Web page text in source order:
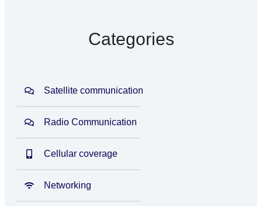
Categories
Satellite communication
Radio Communication
Cellular coverage
Networking